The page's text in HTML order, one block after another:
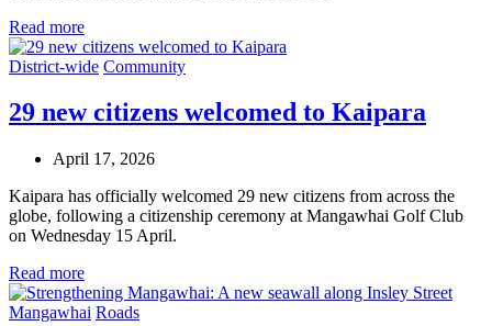
Read more
District-wide Community
29 new citizens welcomed to Kaipara
April 17, 2026
Kaipara has officially welcomed 29 new citizens from across the
globe, following a citizenship ceremony at Mangawhai Golf Club
on Wednesday 15 April.
Read more
Mangawhai Roads